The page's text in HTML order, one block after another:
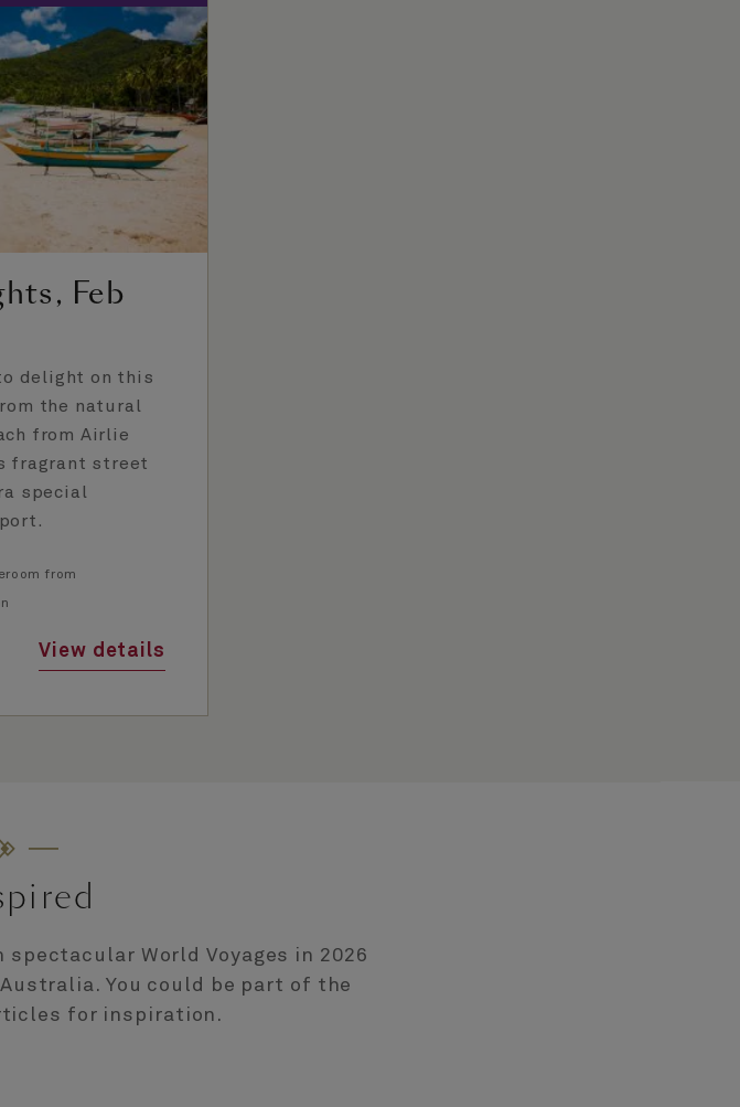
Feb
delight on this
the natural
from Airlie
fragrant street
special
from
View details
World Voyages in 2026
You could be part of the
for inspiration.